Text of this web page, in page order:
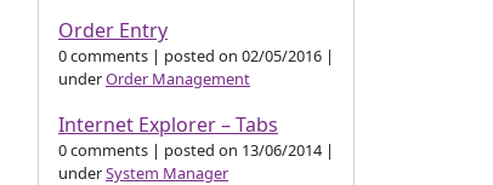
Order Entry
0 comments | posted on 02/05/2016 |
underOrder Management
Internet Explorer – Tabs
0 comments | posted on 13/06/2014 |
underSystem Manager